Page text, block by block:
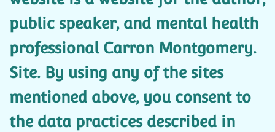
public speaker, and mental health
professional Carron Montgomery.
Site. By using any of the sites
mentioned above, you consent to
the data practices described in